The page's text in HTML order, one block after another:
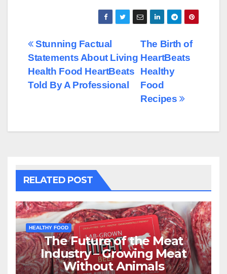
Post
navigation
The Birth of
HeartBeats
Healthy
Food
Recipes
Stunning Factual
Statements About Living
Health Food HeartBeats
Told By A Professional
RELATED POST
HEALTHY FOOD
The Future of the Meat
Industry – Growing Meat
Without Animals